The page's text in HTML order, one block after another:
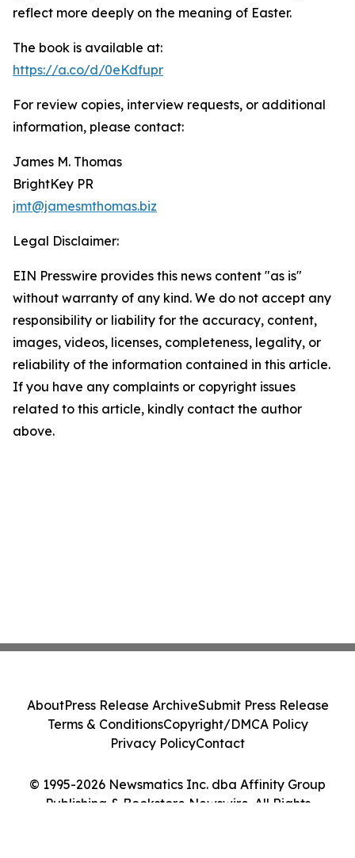
reflect more deeply on the meaning of Easter.
The book is available at:
https://a.co/d/0eKdfupr
For review copies, interview requests, or additional
information, please contact:
James M. Thomas
BrightKey PR
jmt@jamesmthomas.biz
Legal Disclaimer:
EIN Presswire provides this news content "as is"
without warranty of any kind. We do not accept any
responsibility or liability for the accuracy, content,
images, videos, licenses, completeness, legality, or
reliability of the information contained in this article.
If you have any complaints or copyright issues
related to this article, kindly contact the author
above.
© 1995-2026 Newsmatics Inc. dba Affinity Group
Publishing & Bookstore Newswire. All Rights
AboutPress Release ArchiveSubmit Press Release
Terms & ConditionsCopyright/DMCA Policy
Privacy PolicyContact